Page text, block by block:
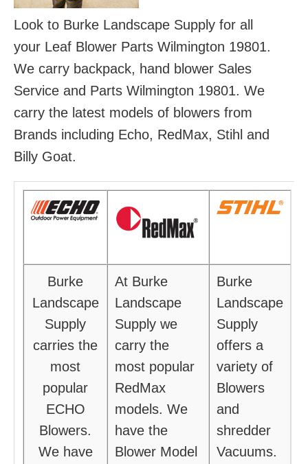
Look to Burke Landscape Supply for all
your Leaf Blower Parts Wilmington 19801.
We carry backpack, hand blower Sales
Service and Parts Wilmington 19801. We
carry the latest models of blowers from
Brands including Echo, RedMax, Stihl and
Billy Goat.
Burke
Landscape
Supply
carries the
most
popular
ECHO
Blowers.
We have
At Burke
Landscape
Supply we
carry the
most popular
RedMax
models. We
have the
Blower Model
Burke
Landscape
Supply
offers a
variety of
Blowers
and
shredder
Vacuums.